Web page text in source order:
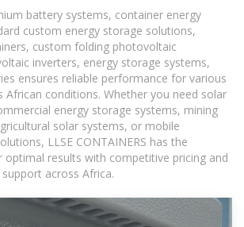
battery systems, container energy
custom energy storage solutions,
custom folding photovoltaic
inverters, energy storage systems,
ensures reliable performance for various
African conditions. Whether you need solar
energy storage systems, mining
solar systems, or mobile
LLSE CONTAINERS has the
optimal results with competitive pricing and
across Africa.